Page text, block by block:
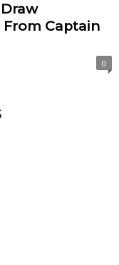
Captain
0